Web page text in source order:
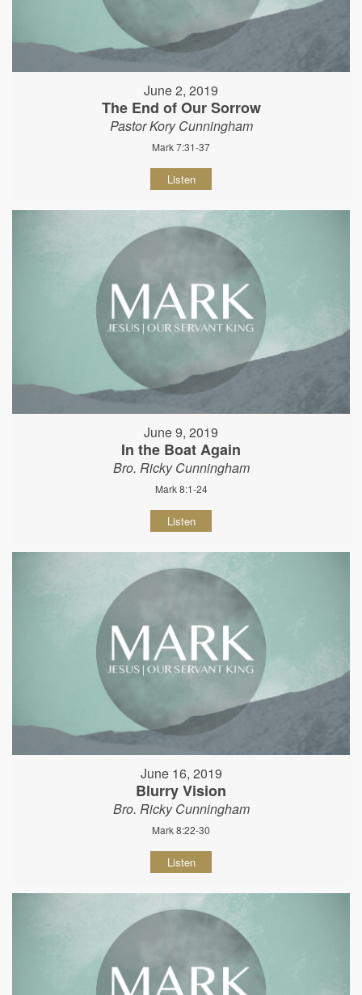
June 2, 2019
The End of Our Sorrow
Pastor Kory Cunningham
Mark 7:31-37
Listen
June 9, 2019
In the Boat Again
Bro. Ricky Cunningham
Mark 8:1-24
Listen
June 16, 2019
Blurry Vision
Bro. Ricky Cunningham
Mark 8:22-30
Listen